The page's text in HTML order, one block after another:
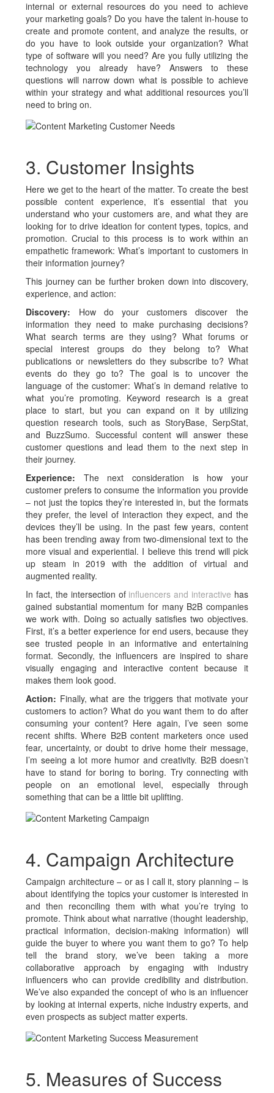
internal or external resources do you need to achieve
your marketing goals? Do you have the talent in-house to
create and promote content, and analyze the results, or
do you have to look outside your organization? What
type of software will you need? Are you fully utilizing the
technology you already have? Answers to these
questions will narrow down what is possible to achieve
within your strategy and what additional resources you’ll
need to bring on.
3. Customer Insights
Here we get to the heart of the matter. To create the best
possible content experience, it’s essential that you
understand who your customers are, and what they are
looking for to drive ideation for content types, topics, and
promotion. Crucial to this process is to work within an
empathetic framework: What’s important to customers in
their information journey?
This journey can be further broken down into discovery,
experience, and action:
Discovery: How do your customers discover the
information they need to make purchasing decisions?
What search terms are they using? What forums or
special interest groups do they belong to? What
publications or newsletters do they subscribe to? What
events do they go to? The goal is to uncover the
language of the customer: What’s in demand relative to
what you’re promoting. Keyword research is a great
place to start, but you can expand on it by utilizing
question research tools, such as StoryBase, SerpStat,
and BuzzSumo. Successful content will answer these
customer questions and lead them to the next step in
their journey.
Experience: The next consideration is how your
customer prefers to consume the information you provide
– not just the topics they’re interested in, but the formats
they prefer, the level of interaction they expect, and the
devices they’ll be using. In the past few years, content
has been trending away from two-dimensional text to the
more visual and experiential. I believe this trend will pick
up steam in 2019 with the addition of virtual and
augmented reality.
In fact, the intersection of influencers and interactive has
gained substantial momentum for many B2B companies
we work with. Doing so actually satisfies two objectives.
First, it’s a better experience for end users, because they
see trusted people in an informative and entertaining
format. Secondly, the influencers are inspired to share
visually engaging and interactive content because it
makes them look good.
Action: Finally, what are the triggers that motivate your
customers to action? What do you want them to do after
consuming your content? Here again, I’ve seen some
recent shifts. Where B2B content marketers once used
fear, uncertainty, or doubt to drive home their message,
I’m seeing a lot more humor and creativity. B2B doesn’t
have to stand for boring to boring. Try connecting with
people on an emotional level, especially through
something that can be a little bit uplifting.
4. Campaign Architecture
Campaign architecture – or as I call it, story planning – is
about identifying the topics your customer is interested in
and then reconciling them with what you’re trying to
promote. Think about what narrative (thought leadership,
practical information, decision-making information) will
guide the buyer to where you want them to go? To help
tell the brand story, we’ve been taking a more
collaborative approach by engaging with industry
influencers who can provide credibility and distribution.
We’ve also expanded the concept of who is an influencer
by looking at internal experts, niche industry experts, and
even prospects as subject matter experts.
5. Measures of Success